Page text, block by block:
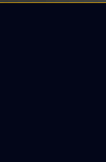
: $19 Tax